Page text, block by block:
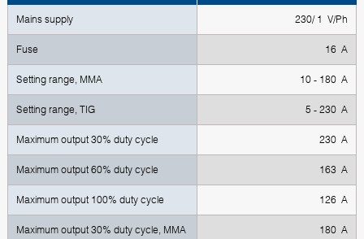
Mains supply 230/ 1 V/Ph
Fuse 16 A
Setting range, MMA 10 - 180 A
Setting range, TIG 5 - 230 A
Maximum output 30% duty cycle 230 A
Maximum output 60% duty cycle 163 A
Maximum output 100% duty cycle 126 A
Maximum output 30% duty cycle, MMA 180 A